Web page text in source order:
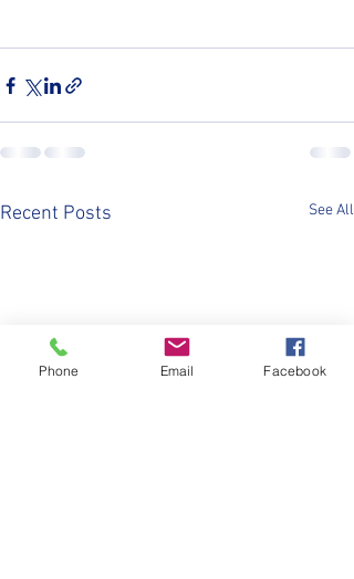
Recent Posts See All
Phone Email Facebook